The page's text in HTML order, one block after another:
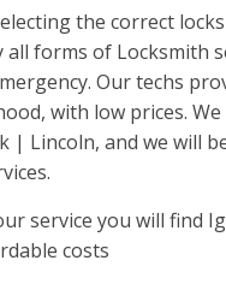
the correct
forms of Locksmith
Our techs
with low prices.
| Lincoln, and we will
service you will find
costs